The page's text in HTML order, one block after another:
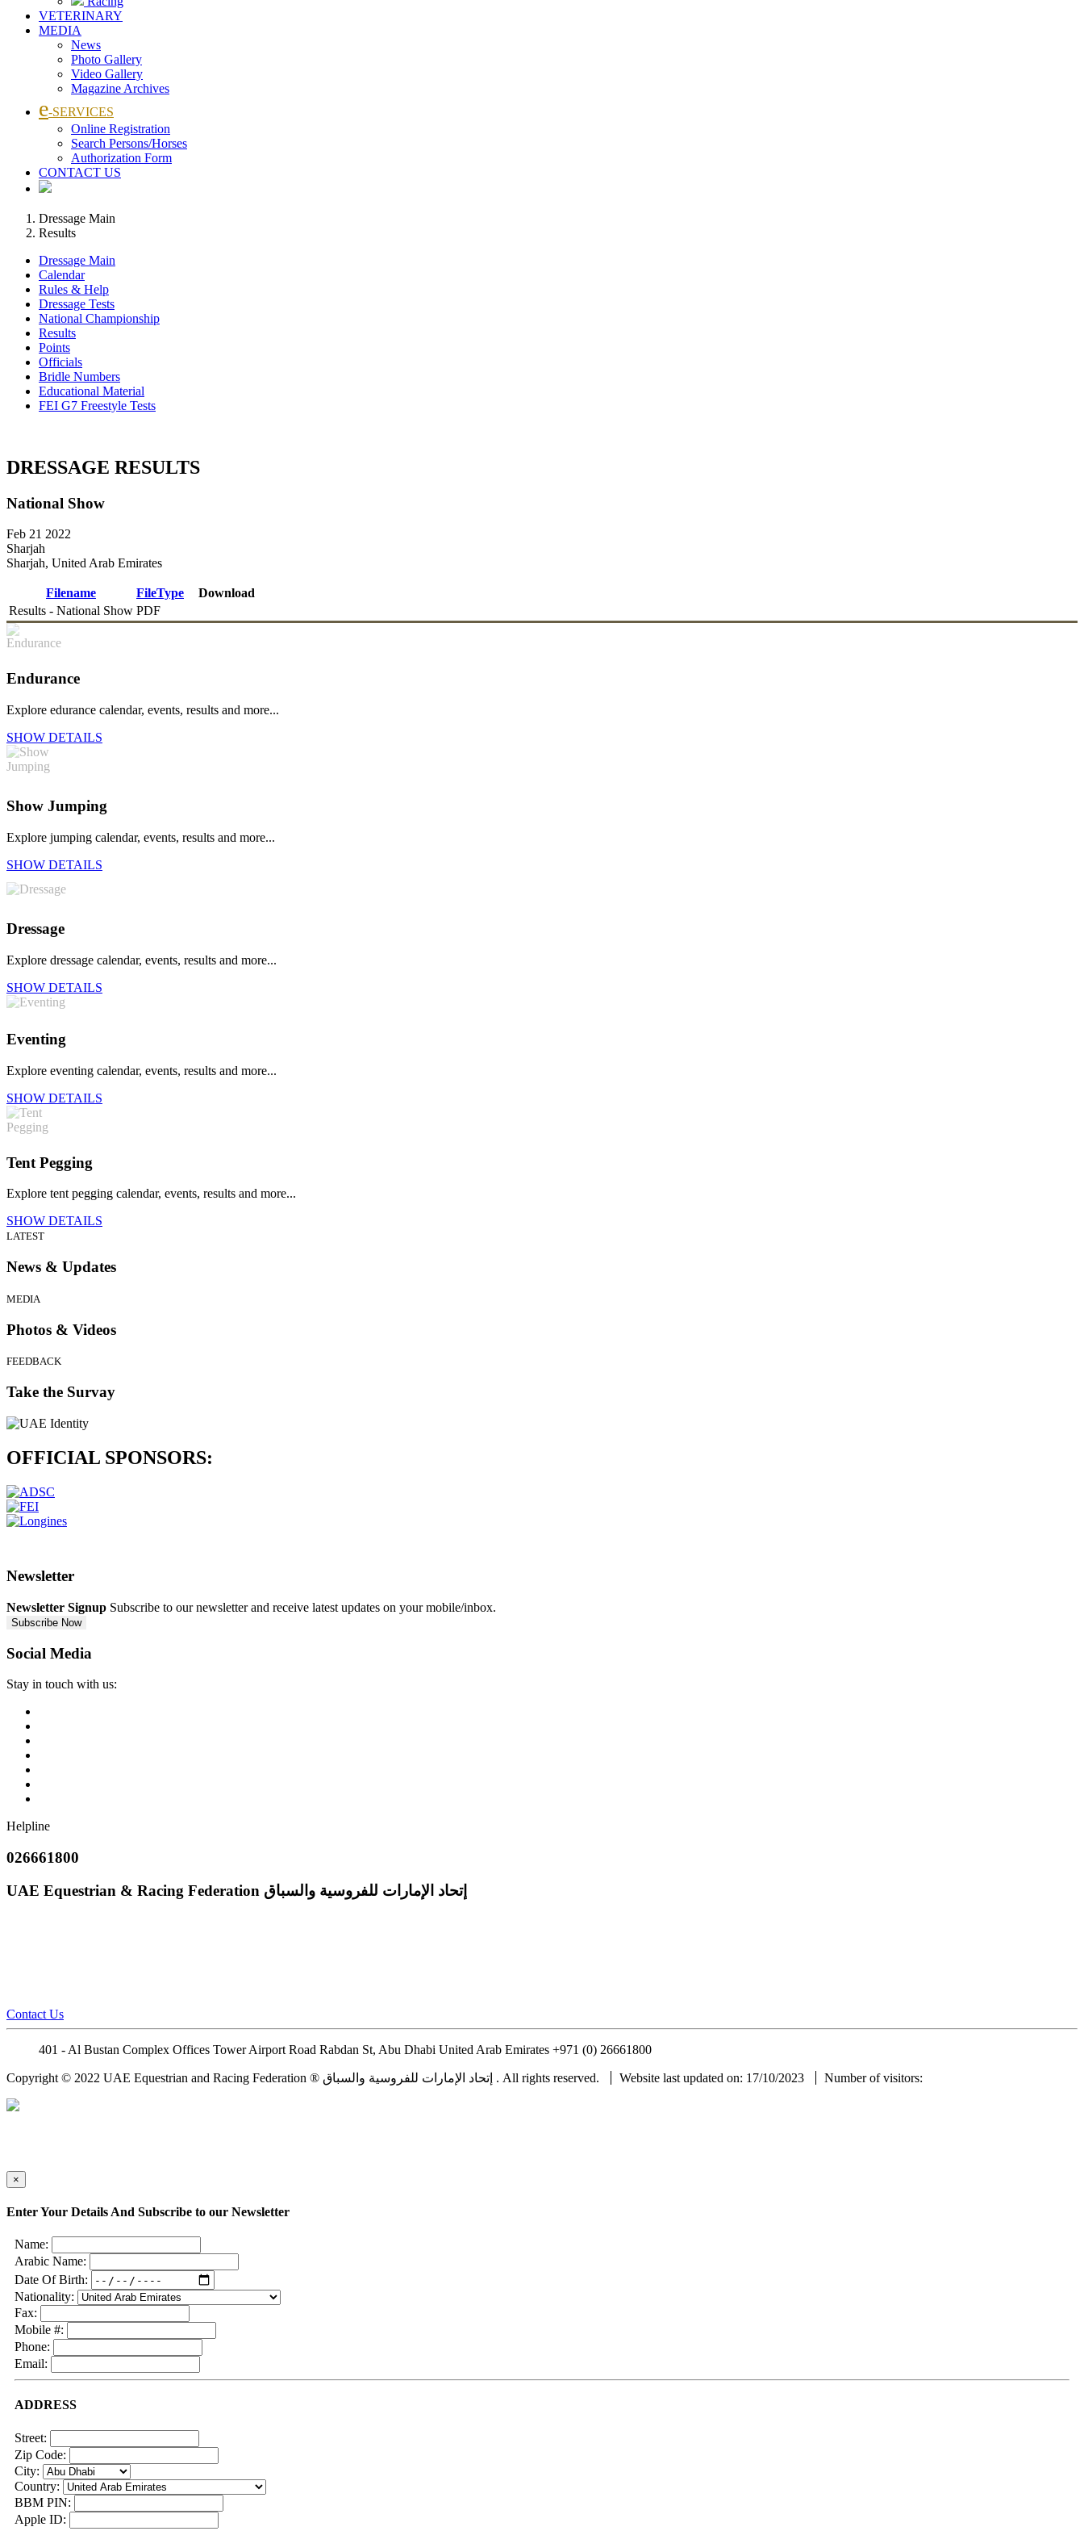
VETERINARY
MEDIA
News
Photo Gallery
Video Gallery
Magazine Archives
e-SERVICES
Online Registration
Search Persons/Horses
Authorization Form
CONTACT US
Dressage Main
Results
Dressage Main
Calendar
Rules & Help
Dressage Tests
National Championship
Results
Points
Officials
Bridle Numbers
Educational Material
FEI G7 Freestyle Tests
DRESSAGE RESULTS
National Show
Feb 21 2022
Sharjah
Sharjah, United Arab Emirates
Filename FileType
Download
Results - National Show PDF
Endurance
Explore edurance calendar, events, results and more...
SHOW DETAILS
Show Jumping
Explore jumping calendar, events, results and more...
SHOW DETAILS
Dressage
Explore dressage calendar, events, results and more...
SHOW DETAILS
Eventing
Explore eventing calendar, events, results and more...
SHOW DETAILS
Tent Pegging
Explore tent pegging calendar, events, results and more...
SHOW DETAILS
LATEST
News & Updates
MEDIA
Photos & Videos
FEEDBACK
Take the Survay
OFFICIAL SPONSORS:
Newsletter
Newsletter Signup Subscribe to our newsletter and receive latest updates on your mobile/inbox.
Subscribe Now
Social Media
Stay in touch with us:
Helpline
026661800
UAE Equestrian & Racing Federation إتحاد الإمارات للفروسية والسباق
Contact Us
401 - Al Bustan Complex Offices Tower Airport Road Rabdan St, Abu Dhabi United Arab Emirates +971 (0) 26661800
Copyright © 2022 UAE Equestrian and Racing Federation ® إتحاد الإمارات للفروسية والسباق . All rights reserved. Website last updated on: 17/10/2023 Number of visitors:
×
Enter Your Details And Subscribe to our Newsletter
Name:
Arabic Name:
Date Of Birth:
Nationality:
Fax:
Mobile #:
Phone:
Email:
ADDRESS
Street:
Zip Code:
City:
Country:
BBM PIN:
Apple ID: